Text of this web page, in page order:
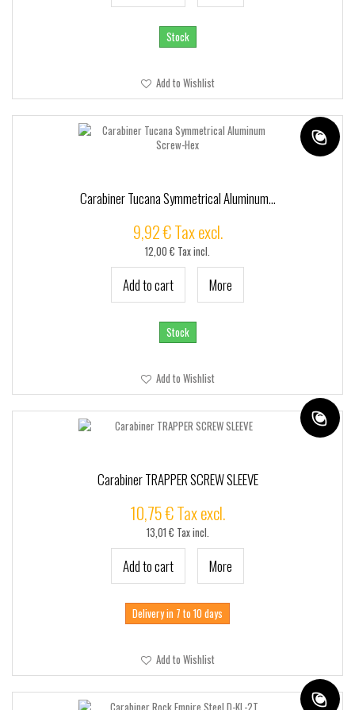
Stock
Add to Wishlist
Carabiner Tucana Symmetrical Aluminum...
9,92 € Tax excl.
12,00 € Tax incl.
Add to cart More
Stock
Add to Wishlist
Carabiner TRAPPER SCREW SLEEVE
10,75 € Tax excl.
13,01 € Tax incl.
Add to cart More
Delivery in 7 to 10 days
Add to Wishlist